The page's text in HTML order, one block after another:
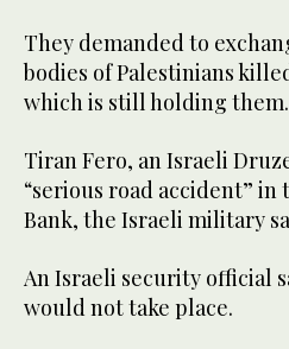
They demanded to
bodies of Palestinians
which is still holding them.
Tiran Fero, an Israeli
“serious road accident”
Bank, the Israeli military
An Israeli security official
would not take place.